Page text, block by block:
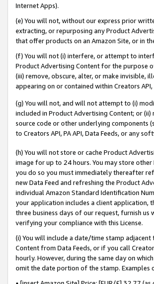
Internet Apps).
(e) You will not, without our express prior
extracting, or repurposing any Product
that offer products on an Amazon Site, or in
(f) You will not (i) interfere, or attempt to
Product Advertising Content for the purpose
(iii) remove, obscure, alter, or make invisible,
appearing on or contained within Creators
(g) You will not, and will not attempt to (i)
included in Product Advertising Content; or
source code or other underlying components
to Creators API, PA API, Data Feeds, or any
(h) You will not store or cache Product
image for up to 24 hours. You may store
you do so you must immediately thereafter
new Data Feed and refreshing the Product
individual Amazon Standard Identification
your application includes a client application,
three business days of our request, furnish
verifying your compliance with this License.
(i) You will include a date/time stamp
Content from Data Feeds, or if you call
hourly. However, during the same day on
omit the date portion of the stamp. Examples